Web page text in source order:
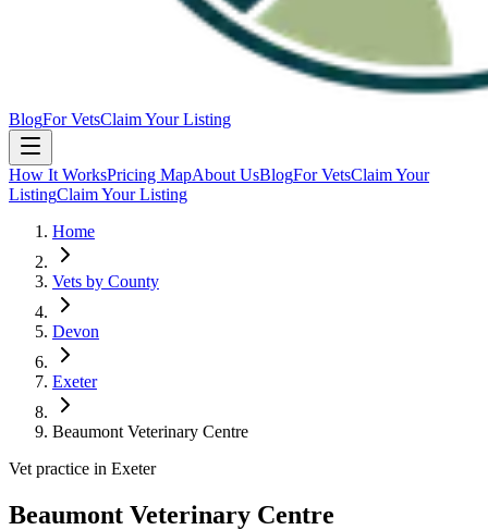
BlogFor VetsClaim Your Listing
How It WorksPricing MapAbout UsBlogFor VetsClaim Your
ListingClaim Your Listing
Home
Vets by County
Devon
Exeter
Beaumont Veterinary Centre
Vet practice in Exeter
Beaumont Veterinary Centre